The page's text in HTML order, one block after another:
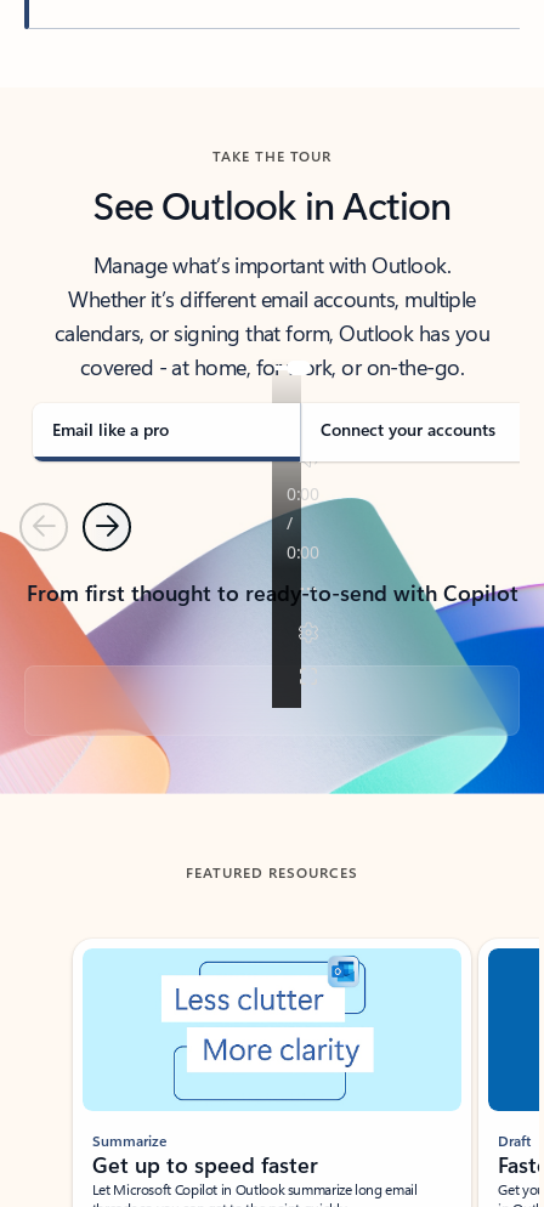
TAKE THE TOUR
See Outlook in Action
Manage what’s important with Outlook.
Whether it’s different email accounts, multiple
calendars, or signing that form, Outlook has you
covered - at home, for work, or on-the-go.
Email like a pro Connect your accounts
PreviousNext
From first thought to ready-to-send with Copilot
Back to tabs
FEATURED RESOURCES
Showing slide 1 of 3
Summarize
Get up to speed faster ​
Let Microsoft Copilot in Outlook summarize long email
Draft
Get